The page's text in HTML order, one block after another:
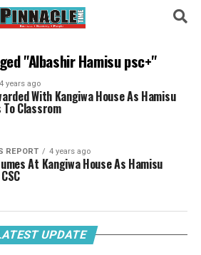
"Albashir Hamisu psc+"
4 years ago
With Kangiwa House As Hamisu
Classrom
REPORT 4 years ago
At Kangiwa House As Hamisu
UPDATE